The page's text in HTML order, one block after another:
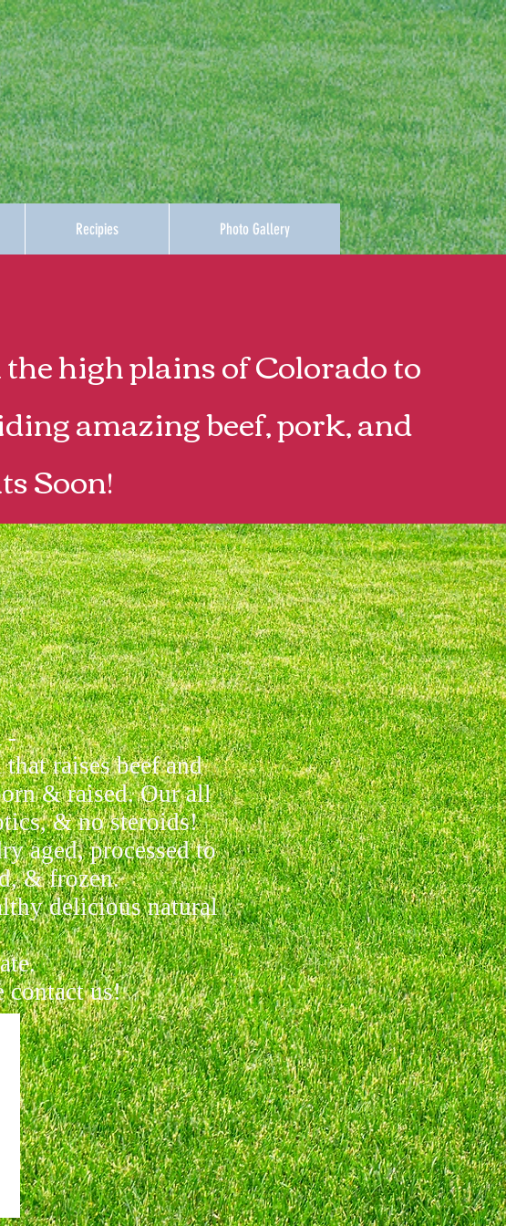
Recipies Photo Gallery
high plains of Colorado to
amazing beef, pork, and
Soon!
-
raises beef and
& raised. Our all
& no steroids!
aged, processed to
& frozen.
delicious natural
contact us!